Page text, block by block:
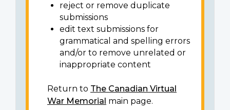
reject or remove duplicate
submissions
edit text submissions for
grammatical and spelling errors
and/or to remove unrelated or
inappropriate content
Return to The Canadian Virtual
War Memorial main page.